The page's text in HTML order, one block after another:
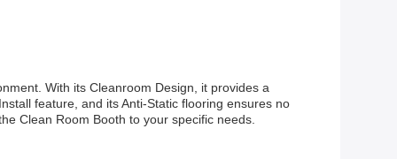
With its Cleanroom Design, it provides a
feature, and its Anti-Static flooring ensures no
Clean Room Booth to your specific needs.